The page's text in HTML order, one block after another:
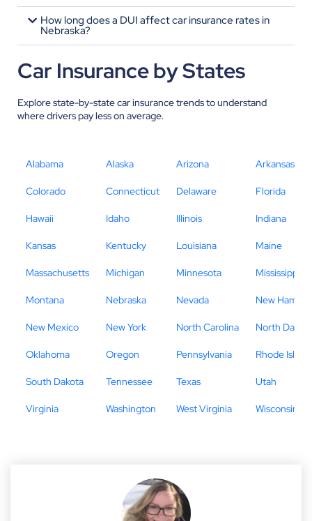
How long does a DUI affect car insurance rates in
Nebraska?
Car Insurance by States
Explore state-by-state car insurance trends to understand
where drivers pay less on average.
Alabama Alaska Arizona Arkansas
Colorado Connecticut Delaware Florida
Hawaii Idaho Illinois Indiana
Kansas Kentucky Louisiana Maine
Massachusetts Michigan Minnesota Mississippi
Montana Nebraska Nevada New
New Mexico New York North Carolina North Dakota
Oklahoma Oregon Pennsylvania Rhode Island
South Dakota Tennessee Texas Utah
Virginia Washington West Virginia Wisconsin